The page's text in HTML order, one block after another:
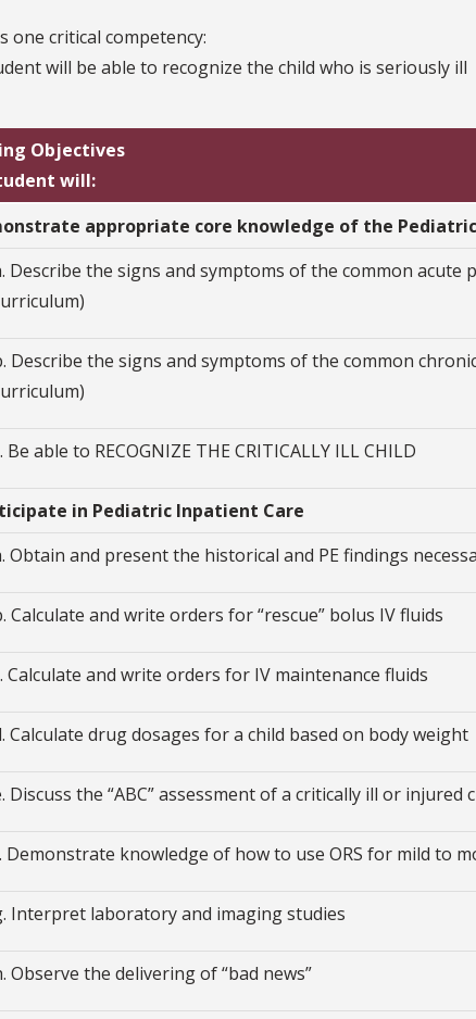
one critical competency:
will be able to recognize the child who is seriously ill
Objectives
will:
appropriate core knowledge of the
Describe the signs and symptoms of the common acute
Describe the signs and symptoms of the common
Be able to RECOGNIZE THE CRITICALLY ILL CHILD
in Pediatric Inpatient Care
Obtain and present the historical and PE findings
Calculate and write orders for “rescue” bolus IV fluids
Calculate and write orders for IV maintenance fluids
Calculate drug dosages for a child based on body weight
Discuss the “ABC” assessment of a critically ill or injured
Demonstrate knowledge of how to use ORS for mild to
Interpret laboratory and imaging studies
Observe the delivering of “bad news”